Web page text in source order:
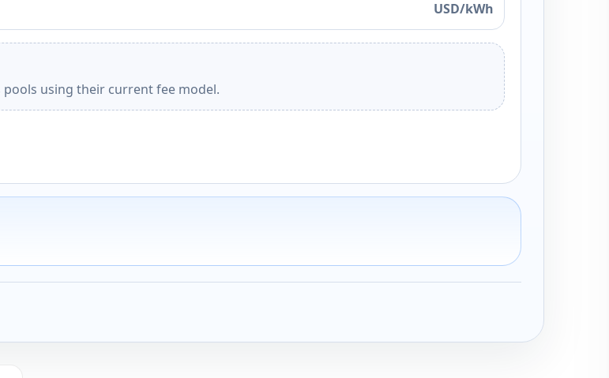
USD/kWh
using their current fee model.